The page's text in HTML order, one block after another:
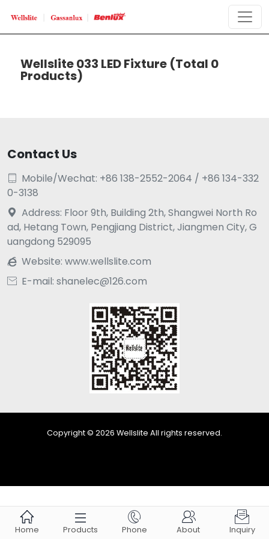
Wellslite 033 LED Fixture (Total 0
Products)
Contact Us

Mobile/Wechat: +86 138-2552-2064 / +86 134-332
0-3138

Address: Floor 9th, Building 2th, Shangwei North Ro
ad, Hetang Town, Pengjiang District, Jiangmen City, G
uangdong 529095
 Website: www.wellslite.com
 E-mail: shanelec@126.com
Copyright © 2026 Wellslite All rights reserved.

Home

Products

Phone

About

Inquiry